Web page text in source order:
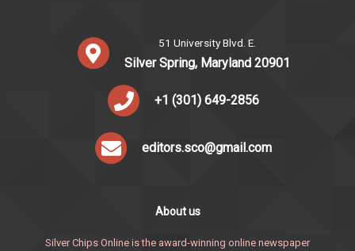
51 University Blvd. E.
Silver Spring, Maryland 20901
+1 (301) 649-2856
editors.sco@gmail.com
About us
Silver Chips Online is the award-winning online newspaper